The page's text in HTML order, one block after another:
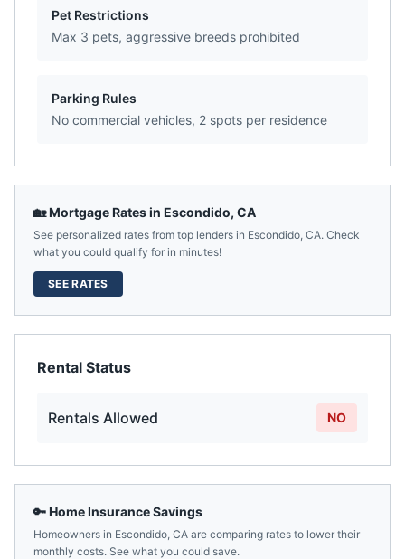
Pet Restrictions
Max 3 pets, aggressive breeds prohibited
Parking Rules
No commercial vehicles, 2 spots per residence
🏡 Mortgage Rates in Escondido, CA
See personalized rates from top lenders in Escondido, CA. Check
what you could qualify for in minutes!
SEE RATES
Rental Status
Rentals Allowed NO
🔑 Home Insurance Savings
Homeowners in Escondido, CA are comparing rates to lower their
monthly costs. See what you could save.